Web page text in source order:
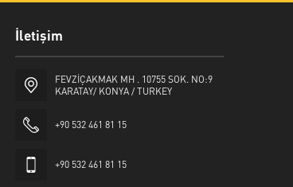
İletişim
FEVZİÇAKMAK MH . 10755 SOK. NO:9
KARATAY/ KONYA / TURKEY
+90 532 461 81 15
+90 532 461 81 15